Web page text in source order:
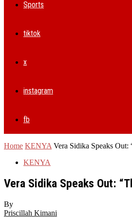
Sports
tiktok
x
instagram
fb
Home KENYA Vera Sidika Speaks Out:
KENYA
Vera Sidika Speaks Out:
By
Priscillah Kimani